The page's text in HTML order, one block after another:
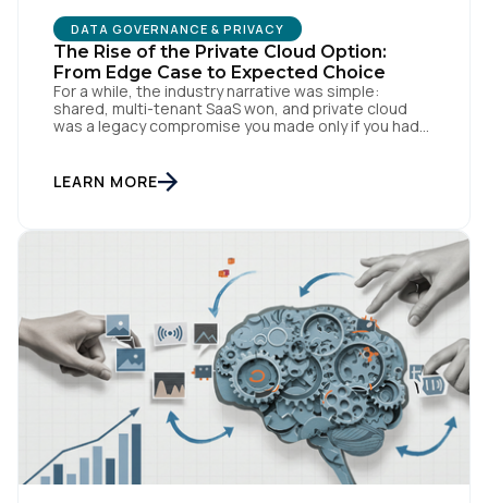
DATA GOVERNANCE & PRIVACY
The Rise of the Private Cloud Option:
From Edge Case to Expected Choice
For a while, the industry narrative was simple:
shared, multi-tenant SaaS won, and private cloud
was a legacy compromise you made only if you had
Officers, a version of the same question keeps
surfacing: if we need a private or […]
LEARN MORE